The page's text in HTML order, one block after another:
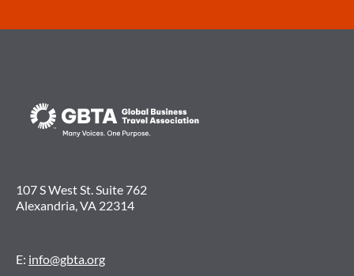
107 S West St. Suite 762
Alexandria, VA 22314
E: info@gbta.org